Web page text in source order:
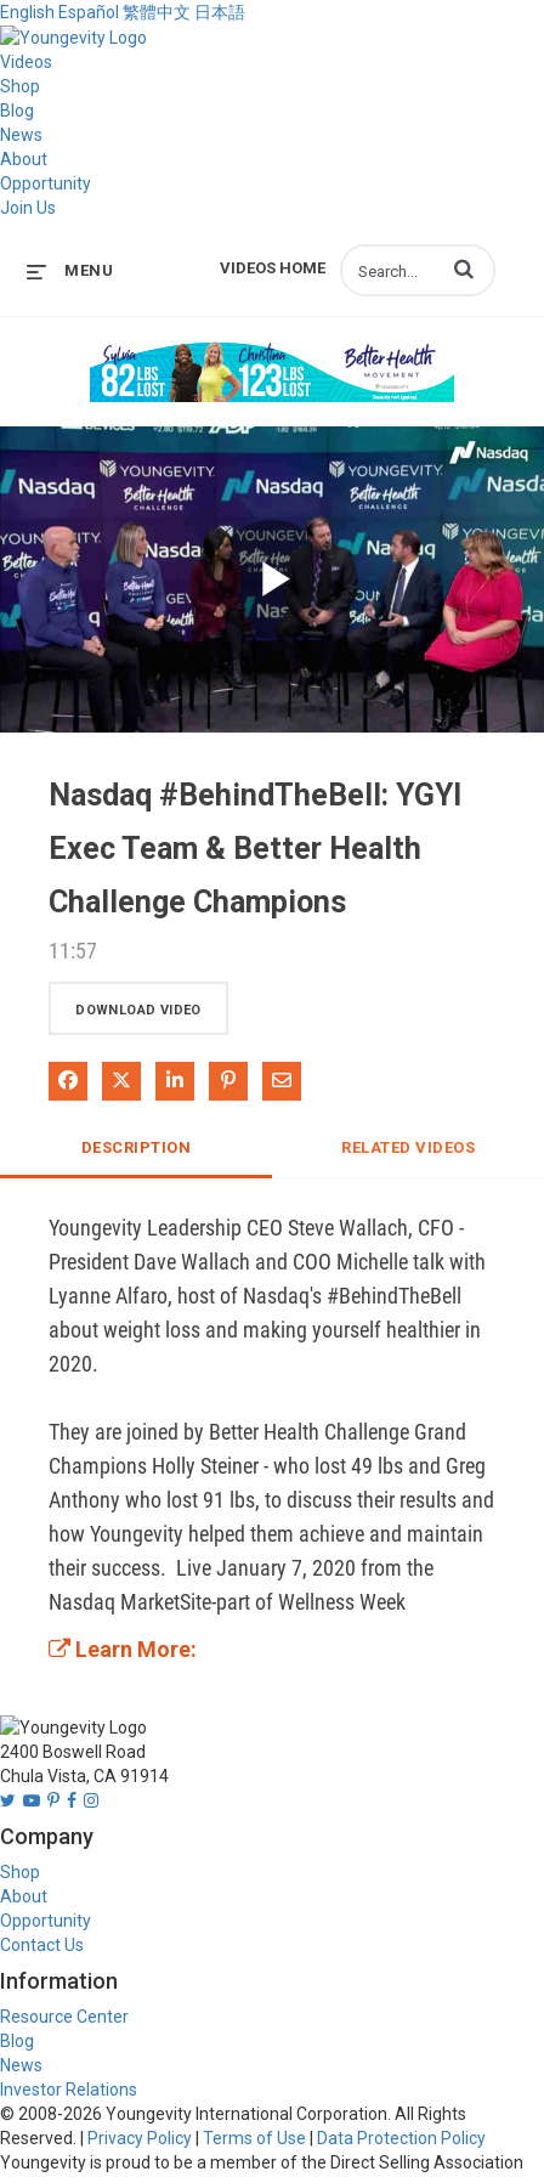
English Español 繁體中文 日本語
Videos
Shop
Blog
News
About
Opportunity
Join Us
VIDEOS HOME
MENU Enter terms to
Play
Nasdaq #BehindTheBell: YGYI
Exec Team & Better Health
Challenge Champions
11:57
DOWNLOAD VIDEO
Share on Facebook
Share on XShare on LinkedIn
Pin on Pinterest
Share via Email
DESCRIPTION RELATED VIDEOS
Youngevity Leadership CEO Steve Wallach, CFO -
President Dave Wallach and COO Michelle talk with
Lyanne Alfaro, host of Nasdaq's #BehindTheBell
about weight loss and making yourself healthier in
2020.
They are joined by Better Health Challenge Grand
Champions Holly Steiner - who lost 49 lbs and Greg
Anthony who lost 91 lbs, to discuss their results and
how Youngevity helped them achieve and maintain
their success.  Live January 7, 2020 from the
Nasdaq MarketSite-part of Wellness Week
Learn More:
2400 Boswell Road
Chula Vista, CA 91914
Company
Shop
About
Opportunity
Contact Us
Information
Resource Center
Blog
News
Investor Relations
© 2008-2026 Youngevity International Corporation. All Rights
Reserved. | Privacy Policy| Terms of Use | Data Protection Policy
Youngevity is proud to be a member of the Direct Selling Association